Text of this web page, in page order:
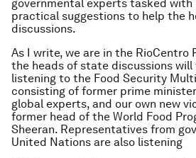
governmental experts tasked
practical suggestions to help the
discussions.
As I write, we are in the RioCentro
the heads of state discussions will
listening to the Food Security
consisting of former prime
global experts, and our own new
former head of the World Food
Sheeran. Representatives from
United Nations are also listening